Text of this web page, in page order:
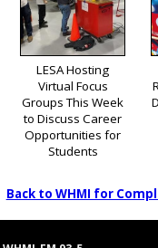
LESA Hosting
Virtual Focus
Groups This Week
to Discuss Career
Opportunities for
Students
Back to WHMI for